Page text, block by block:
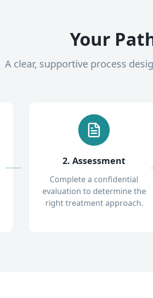
Your
A clear, supportive process
2. Assessment
Complete a confidential
evaluation to determine the
right treatment approach.